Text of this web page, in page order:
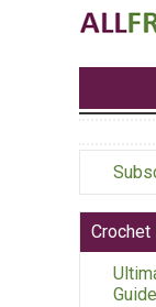
Crochet
Guide